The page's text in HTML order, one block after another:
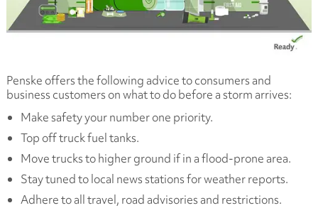
Penske offers the following advice to consumers and
business customers on what to do before a storm arrives:
Make safety your number one priority.
Top off truck fuel tanks.
Move trucks to higher ground if in a flood-prone area.
Stay tuned to local news stations for weather reports.
Adhere to all travel, road advisories and restrictions.